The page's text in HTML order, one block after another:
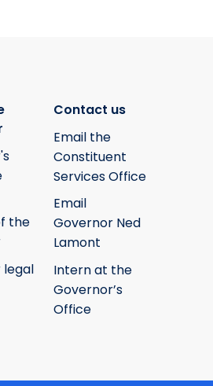
the
legal
Contact us
Email the
Constituent
Services Office
Email
Governor Ned
Lamont
Intern at the
Governor’s
Office